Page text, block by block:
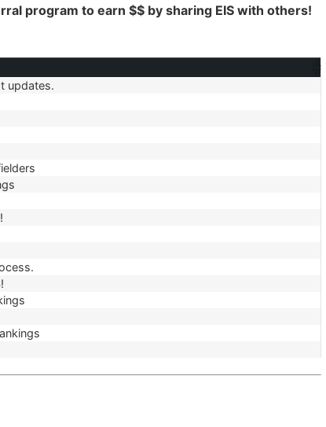
program to earn $$ by sharing EIS with others!
updates.